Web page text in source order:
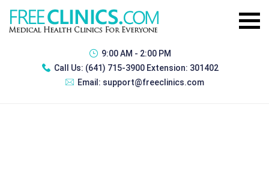
9:00 AM - 2:00 PM
Call Us: (641) 715-3900 Extension: 301402
Email: support@freeclinics.com